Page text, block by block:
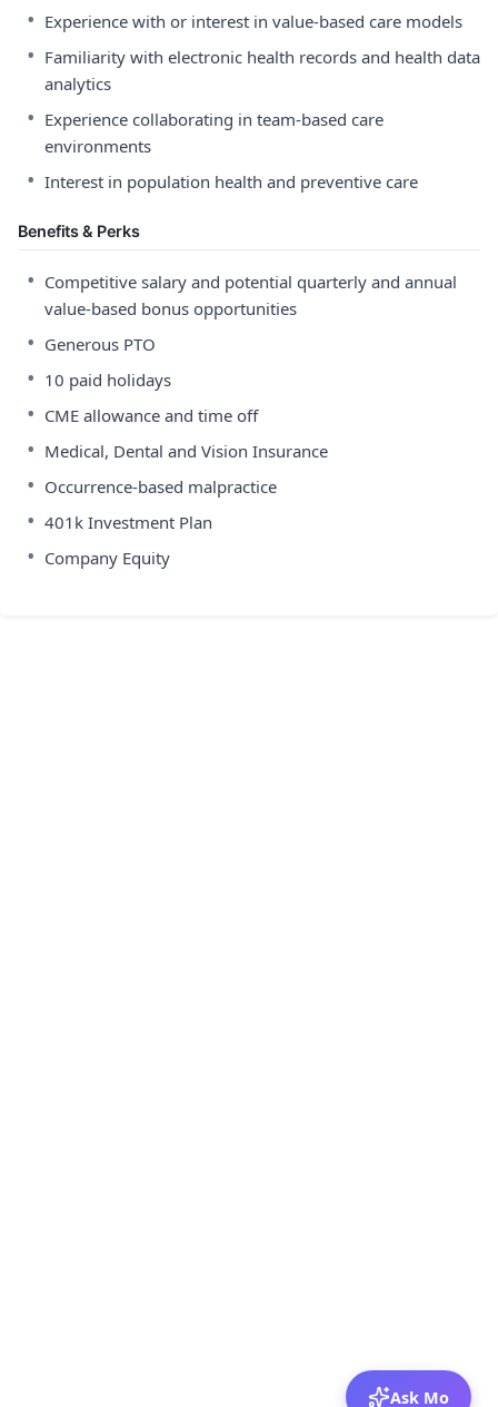
• Experience with or interest in value-based care models
• Familiarity with electronic health records and health data
analytics
• Experience collaborating in team-based care
environments
• Interest in population health and preventive care
Benefits & Perks
• Competitive salary and potential quarterly and annual
value-based bonus opportunities
• Generous PTO
• 10 paid holidays
• CME allowance and time off
• Medical, Dental and Vision Insurance
• Occurrence-based malpractice
• 401k Investment Plan
• Company Equity
Ask Mo